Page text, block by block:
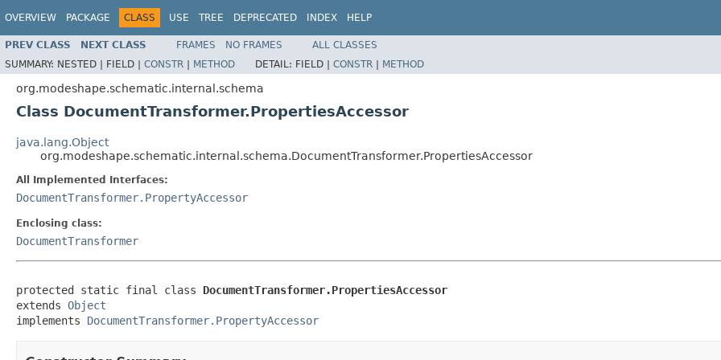
OVERVIEW PACKAGE CLASS USE TREE DEPRECATED INDEX HELP
PREV CLASS NEXT CLASS FRAMES NO FRAMES
ALL CLASSES
SUMMARY: NESTED | FIELD | CONSTR | METHOD DETAIL: FIELD | CONSTR | METHOD
org.modeshape.schematic.internal.schema
Class DocumentTransformer.PropertiesAccessor
java.lang.Object
org.modeshape.schematic.internal.schema.DocumentTransformer.PropertiesAccessor
All Implemented Interfaces:
DocumentTransformer.PropertyAccessor
Enclosing class:
DocumentTransformer
protected static final class DocumentTransformer.PropertiesAccessor
extends Object
implements DocumentTransformer.PropertyAccessor